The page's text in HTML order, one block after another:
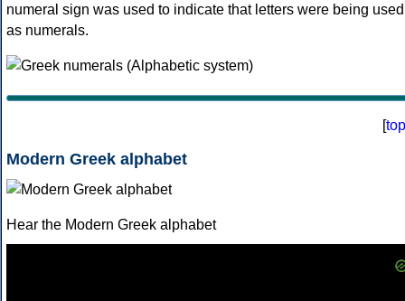
numeral sign was used to indicate that letters were being used
as numerals.
[top
Modern Greek alphabet
Hear the Modern Greek alphabet